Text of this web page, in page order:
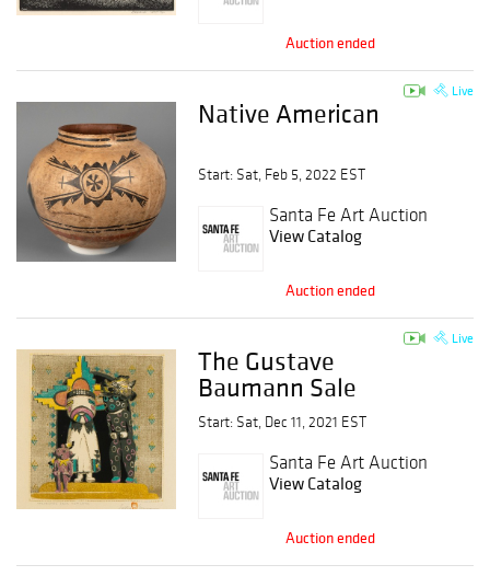
Auction ended
Live
Native American
Start: Sat, Feb 5, 2022 EST
Santa Fe Art Auction
View Catalog
Auction ended
Live
The Gustave
Baumann Sale
Start: Sat, Dec 11, 2021 EST
Santa Fe Art Auction
View Catalog
Auction ended